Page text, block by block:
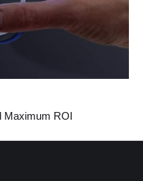
Maximum ROI